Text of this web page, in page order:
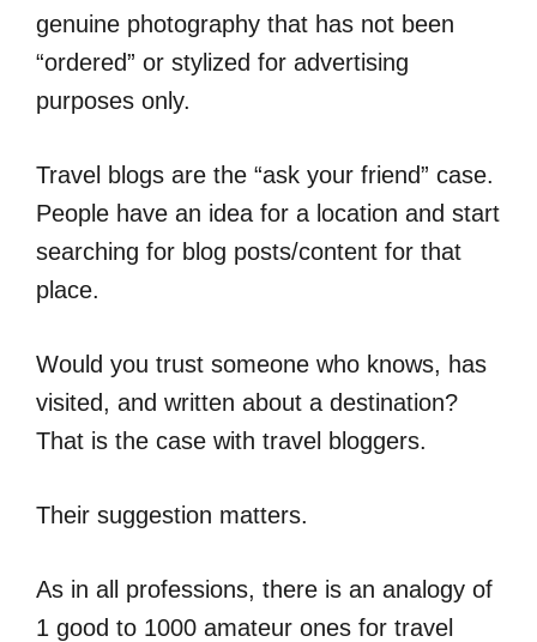
genuine photography that has not been
“ordered” or stylized for advertising
purposes only.
Travel blogs are the “ask your friend” case.
People have an idea for a location and start
searching for blog posts/content for that
place.
Would you trust someone who knows, has
visited, and written about a destination?
That is the case with travel bloggers.
Their suggestion matters.
As in all professions, there is an analogy of
1 good to 1000 amateur ones for travel